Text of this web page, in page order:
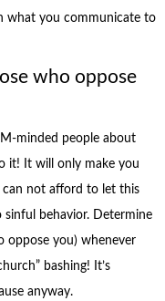
what you communicate to
who oppose
minded people about
it! It will only make you
can not afford to let this
behavior. Determine
oppose you) whenever
bashing! It’s
anyway.